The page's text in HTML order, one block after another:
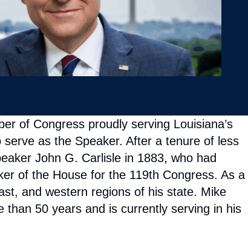
of Congress proudly serving Louisiana’s
as the Speaker. After a tenure of less
John G. Carlisle in 1883, who had
of the House for the 119th Congress. As a
and western regions of his state. Mike
50 years and is currently serving in his